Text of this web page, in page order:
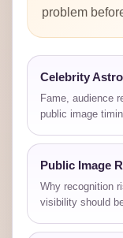
problem
Celebrity
Fame, audience
public image
Public Image
Why recognition
visibility should